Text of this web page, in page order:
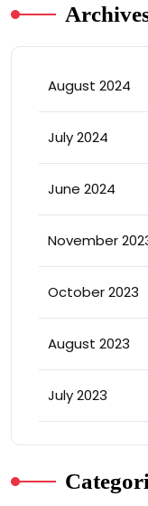
August 2024
July 2024
June 2024
November
October 2023
August 2023
July 2023